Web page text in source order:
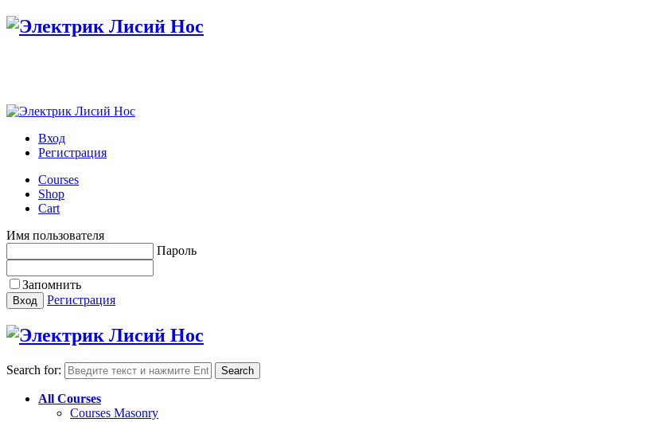
Вход
Регистрация
Courses
Shop
Cart
Имя пользователя
Пароль
Запомнить
Регистрация
Search for:
All Courses
Courses Masonry